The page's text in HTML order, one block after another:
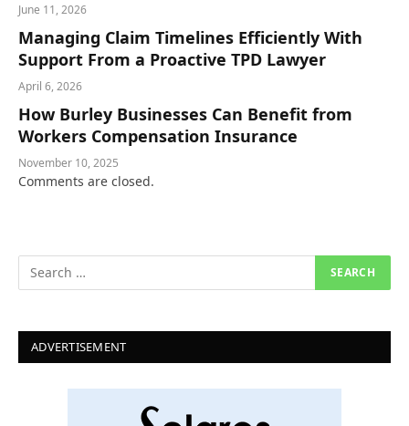
June 11, 2026
Managing Claim Timelines Efficiently With
Support From a Proactive TPD Lawyer
April 6, 2026
How Burley Businesses Can Benefit from
Workers Compensation Insurance
November 10, 2025
Comments are closed.
ADVERTISEMENT